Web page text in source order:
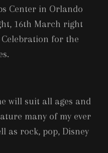
Center in Orlando
16th March right
for the
will suit all ages and
many of my ever
as rock, pop, Disney